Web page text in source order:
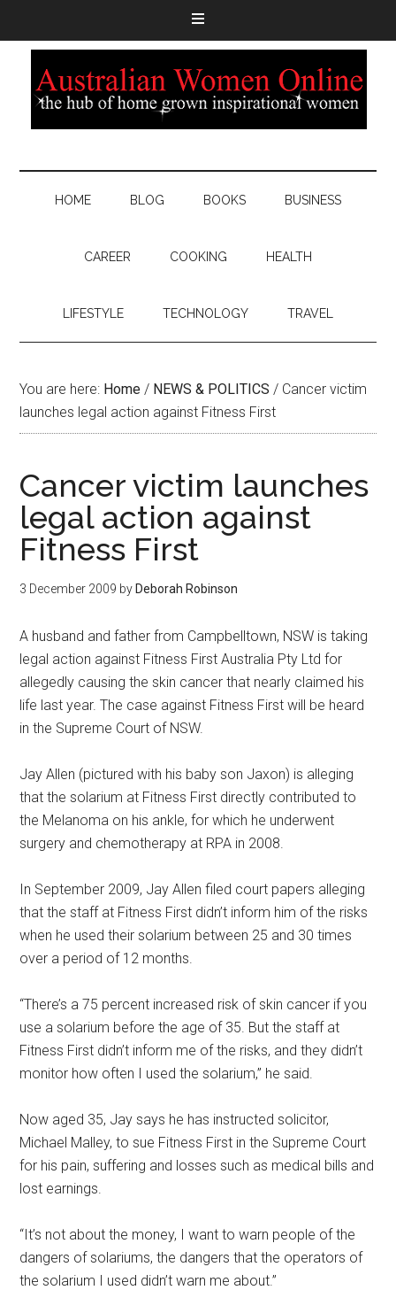
HOME BLOG BOOKS BUSINESS
CAREER COOKING HEALTH
LIFESTYLE TECHNOLOGY TRAVEL
You are here: Home / NEWS & POLITICS / Cancer victim
launches legal action against Fitness First
Cancer victim launches
legal action against
Fitness First
3 December 2009 by Deborah Robinson
A husband and father from Campbelltown, NSW is taking
legal action against Fitness First Australia Pty Ltd for
allegedly causing the skin cancer that nearly claimed his
life last year. The case against Fitness First will be heard
in the Supreme Court of NSW.
Jay Allen (pictured with his baby son Jaxon) is alleging
that the solarium at Fitness First directly contributed to
the Melanoma on his ankle, for which he underwent
surgery and chemotherapy at RPA in 2008.
In September 2009, Jay Allen filed court papers alleging
that the staff at Fitness First didn’t inform him of the risks
when he used their solarium between 25 and 30 times
over a period of 12 months.
“There’s a 75 percent increased risk of skin cancer if you
use a solarium before the age of 35. But the staff at
Fitness First didn’t inform me of the risks, and they didn’t
monitor how often I used the solarium,” he said.
Now aged 35, Jay says he has instructed solicitor,
Michael Malley, to sue Fitness First in the Supreme Court
for his pain, suffering and losses such as medical bills and
lost earnings.
“It’s not about the money, I want to warn people of the
dangers of solariums, the dangers that the operators of
the solarium I used didn’t warn me about.”